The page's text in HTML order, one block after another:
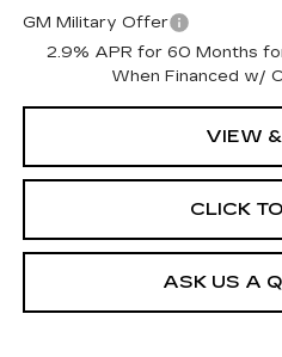
GM Military Offer
2.9% APR for 60 Months
When Financed w/
VIEW
CLICK
ASK US A